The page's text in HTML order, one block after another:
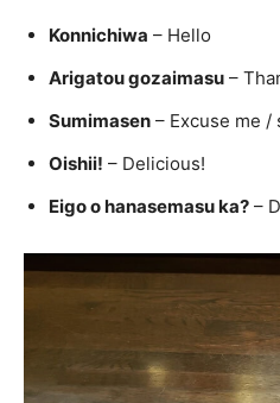
Konnichiwa – Hello
Arigatou gozaimasu –
Sumimasen – Excuse me
Oishii! – Delicious!
Eigo o hanasemasu ka? –